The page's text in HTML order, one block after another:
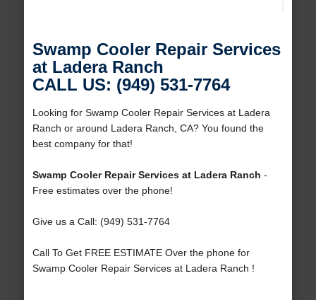
Swamp Cooler Repair Services
at Ladera Ranch
CALL US: (949) 531-7764
Looking for Swamp Cooler Repair Services at Ladera
Ranch or around Ladera Ranch, CA? You found the
best company for that!
Swamp Cooler Repair Services at Ladera Ranch -
Free estimates over the phone!
Give us a Call: (949) 531-7764
Call To Get FREE ESTIMATE Over the phone for
Swamp Cooler Repair Services at Ladera Ranch !